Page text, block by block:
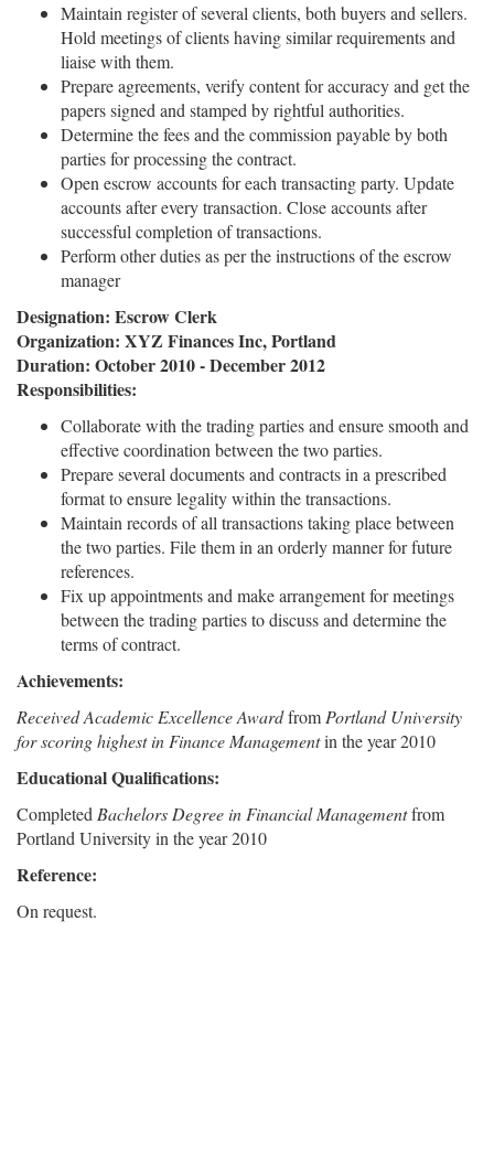
Maintain register of several clients, both buyers and sellers.
Hold meetings of clients having similar requirements and
liaise with them.
Prepare agreements, verify content for accuracy and get the
papers signed and stamped by rightful authorities.
Determine the fees and the commission payable by both
parties for processing the contract.
Open escrow accounts for each transacting party. Update
accounts after every transaction. Close accounts after
successful completion of transactions.
Perform other duties as per the instructions of the escrow
manager
Designation: Escrow Clerk
Organization: XYZ Finances Inc, Portland
Duration: October 2010 - December 2012
Responsibilities:
Collaborate with the trading parties and ensure smooth and
effective coordination between the two parties.
Prepare several documents and contracts in a prescribed
format to ensure legality within the transactions.
Maintain records of all transactions taking place between
the two parties. File them in an orderly manner for future
references.
Fix up appointments and make arrangement for meetings
between the trading parties to discuss and determine the
terms of contract.
Achievements:
Received Academic Excellence Awardfrom Portland University
for scoring highest in Finance Managementin the year 2010
Educational Qualifications:
Completed Bachelors Degree in Financial Managementfrom
Portland University in the year 2010
Reference:
On request.